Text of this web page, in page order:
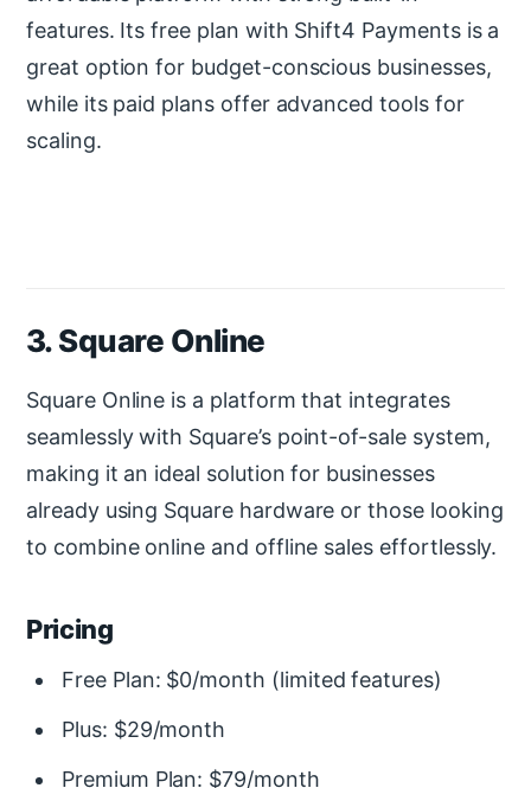
features. Its free plan with Shift4 Payments is a
great option for budget-conscious businesses,
while its paid plans offer advanced tools for
scaling.
3. Square Online
Square Online is a platform that integrates
seamlessly with Square’s point-of-sale system,
making it an ideal solution for businesses
already using Square hardware or those looking
to combine online and offline sales effortlessly.
Pricing
Free Plan: $0/month (limited features)
Plus: $29/month
Premium Plan: $79/month